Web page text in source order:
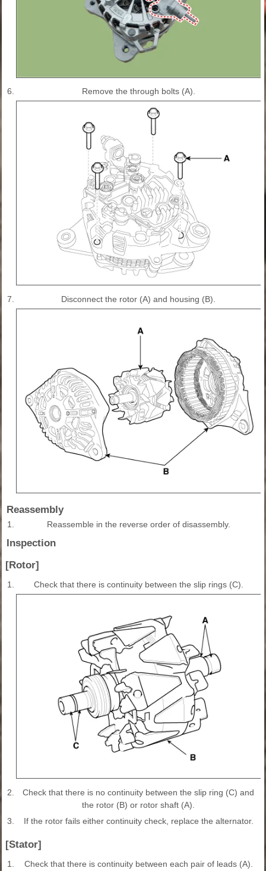
6. Remove the through bolts (A).
7. Disconnect the rotor (A) and housing (B).
Reassembly
1. Reassemble in the reverse order of disassembly.
Inspection
[Rotor]
1. Check that there is continuity between the slip rings (C).
2.
Check that there is no continuity between the slip ring (C) and
the rotor (B) or rotor shaft (A).
3.
If the rotor fails either continuity check, replace the alternator.
[Stator]
1. Check that there is continuity between each pair of leads (A).